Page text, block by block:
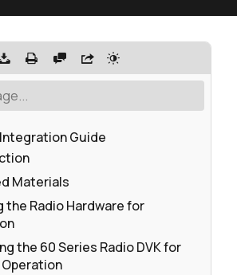
Guide
Materials
the Radio Hardware for
the 60 Series Radio DVK for
Operation